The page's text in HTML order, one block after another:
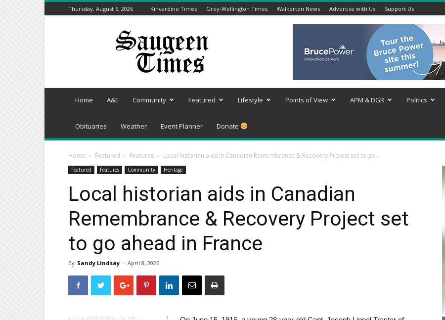
Thursday, August 6, 2026 Kincardine Times Grey-Wellington Times Walkerton News Advertise with Us Support Us
Saugeen
Home A&E Community Featured Lifestyle Points of View APM & DGR Politics
Obituaries Weather Event Planner Donate
Home Featured Features Local historian aids in Canadian Remembrance & Recovery Project set to go...
Featured Features Community Heritage
Local historian aids in Canadian
Remembrance & Recovery Project set
to go ahead in France
By Sandy Lindsay - April 8, 2026